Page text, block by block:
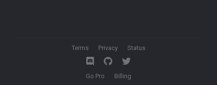
Terms Privacy Status
Go Pro Billing